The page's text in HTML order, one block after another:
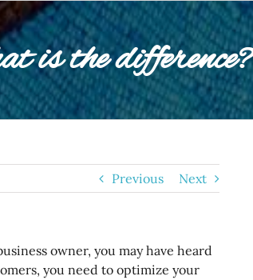
the difference?
Previous Next
owner, you may have heard
you need to optimize your